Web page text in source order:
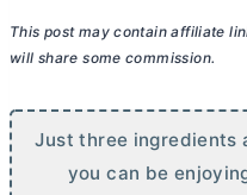
This post may contain affiliate
will share some commission.
Just three ingredients
you can be